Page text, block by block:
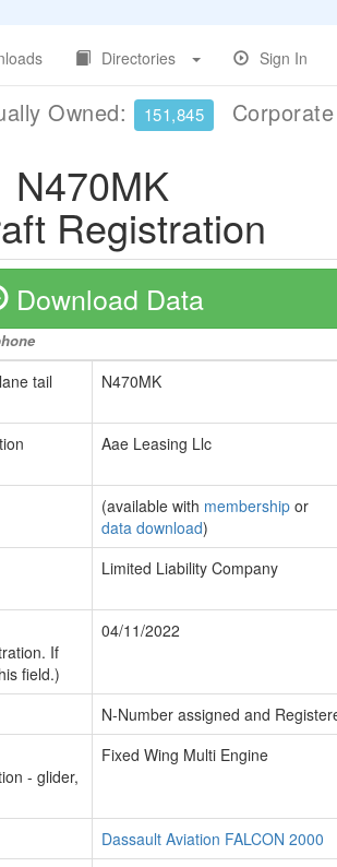
Directories Sign In
Owned: 151,845
N470MK
Registration
Download Data
tail
N470MK
Aae Leasing Llc
(available with membership or
data download)
Limited Liability Company
If
field.)
04/11/2022
N-Number assigned and
- glider,
Fixed Wing Multi Engine
Dassault Aviation FALCON 2000